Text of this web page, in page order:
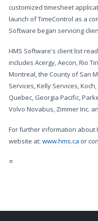
customized timesheet
launch of TimeControl as a
Software began servicing
HMS Software's client list
includes Acergy, Aecon, Rio
Montreal, the County of San
Services, Kelly Services,
Quebec, Georgia Pacific,
Volvo Novabus, Zimmer Inc.
For further information about
website at: www.hms.ca or
=